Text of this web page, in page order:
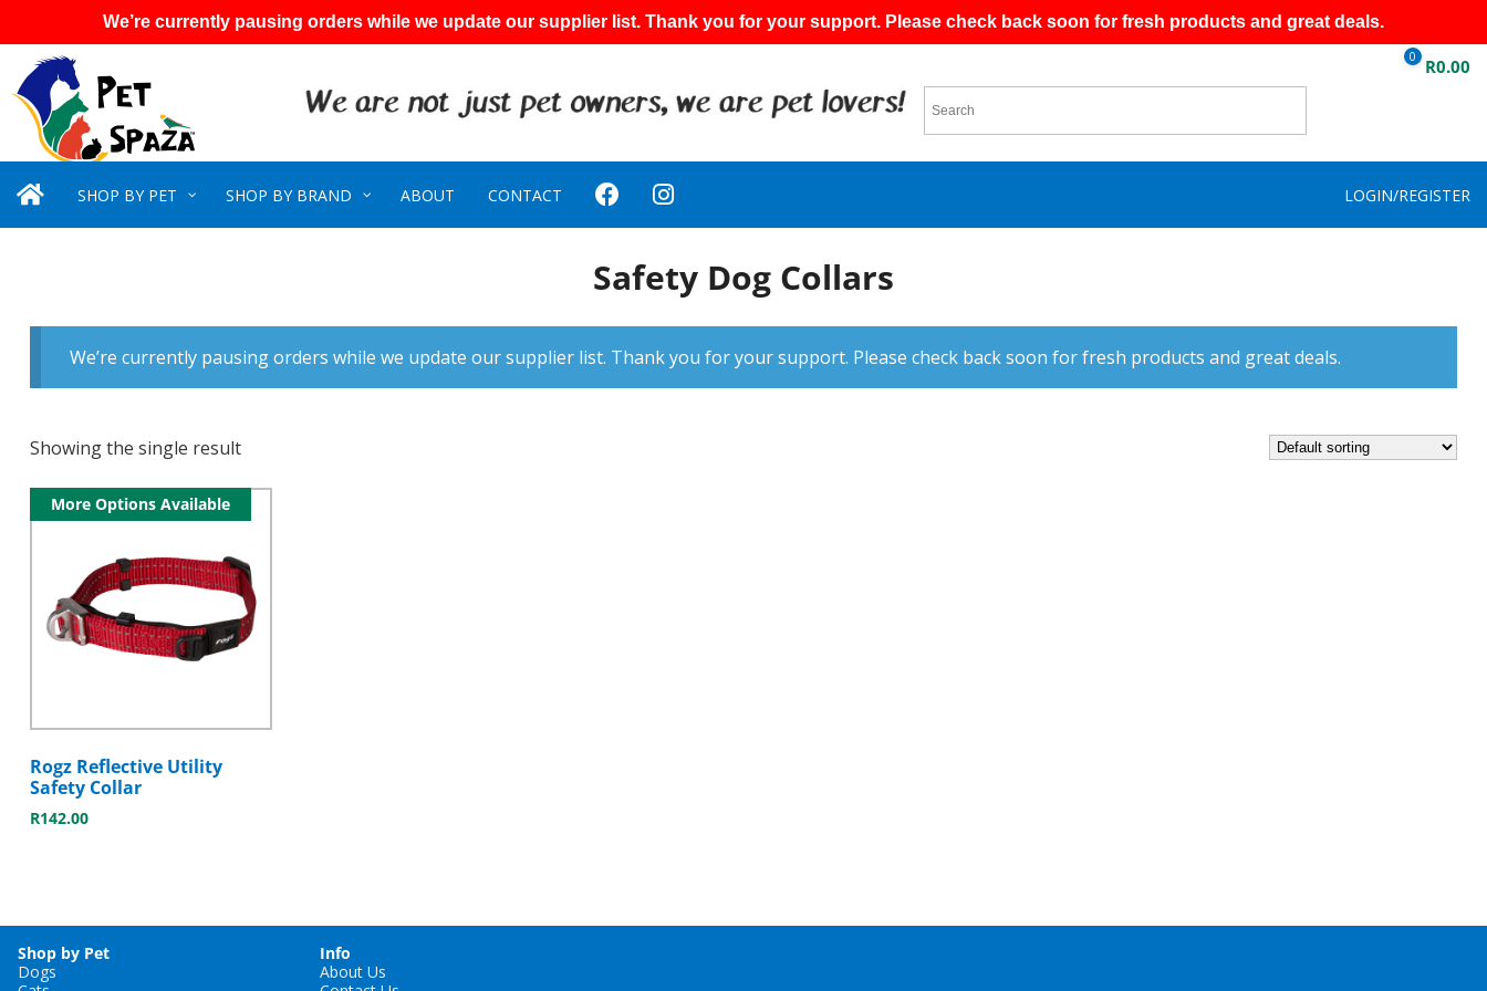
We’re currently pausing orders while we update our supplier list. Thank you for your support. Please check back soon for fresh products and great deals.
0 R0.00
SHOP BY PET SHOP BY BRAND ABOUT CONTACT LOGIN/REGISTER
Safety Dog Collars
We’re currently pausing orders while we update our supplier list. Thank you for your support. Please check back soon for fresh products and great deals.
Showing the single result
More Options Available
Rogz Reflective Utility
Safety Collar
R142.00
Shop by Pet
Dogs
Info
About Us